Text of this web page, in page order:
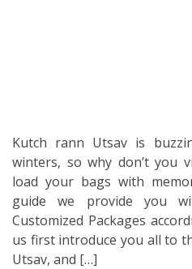
Kutch rann Utsav is
winters, so why don’t you
load your bags with
guide we provide you
Customized Packages
us first introduce you all to
Utsav, and […]